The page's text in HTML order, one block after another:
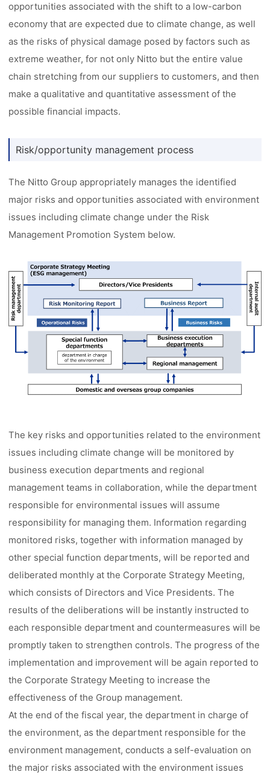
opportunities associated with the shift to a low-carbon
economy that are expected due to climate change, as well
as the risks of physical damage posed by factors such as
extreme weather, for not only Nitto but the entire value
chain stretching from our suppliers to customers, and then
make a qualitative and quantitative assessment of the
possible financial impacts.
Risk/opportunity management process
The Nitto Group appropriately manages the identified
major risks and opportunities associated with environment
issues including climate change under the Risk
Management Promotion System below.
The key risks and opportunities related to the environment
issues including climate change will be monitored by
business execution departments and regional
management teams in collaboration, while the department
responsible for environmental issues will assume
responsibility for managing them. Information regarding
monitored risks, together with information managed by
other special function departments, will be reported and
deliberated monthly at the Corporate Strategy Meeting,
which consists of Directors and Vice Presidents. The
results of the deliberations will be instantly instructed to
each responsible department and countermeasures will be
promptly taken to strengthen controls. The progress of the
implementation and improvement will be again reported to
the Corporate Strategy Meeting to increase the
effectiveness of the Group management.
At the end of the fiscal year, the department in charge of
the environment, as the department responsible for the
environment management, conducts a self-evaluation on
the major risks associated with the environment issues